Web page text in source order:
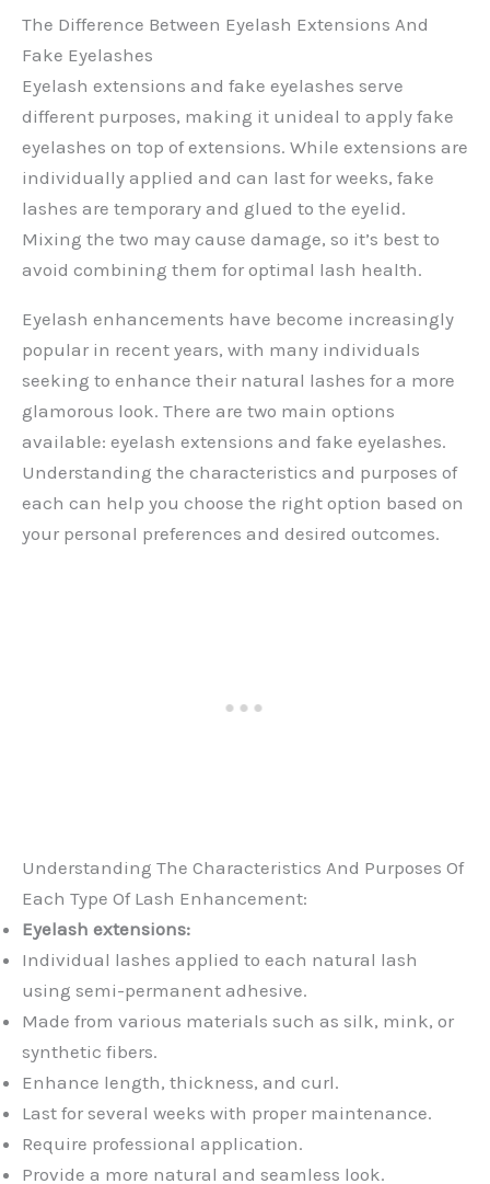
The Difference Between Eyelash Extensions And
Fake Eyelashes
Eyelash extensions and fake eyelashes serve
different purposes, making it unideal to apply fake
eyelashes on top of extensions. While extensions are
individually applied and can last for weeks, fake
lashes are temporary and glued to the eyelid.
Mixing the two may cause damage, so it’s best to
avoid combining them for optimal lash health.
Eyelash enhancements have become increasingly
popular in recent years, with many individuals
seeking to enhance their natural lashes for a more
glamorous look. There are two main options
available: eyelash extensions and fake eyelashes.
Understanding the characteristics and purposes of
each can help you choose the right option based on
your personal preferences and desired outcomes.
Understanding The Characteristics And Purposes Of
Each Type Of Lash Enhancement:
Eyelash extensions:
Individual lashes applied to each natural lash
using semi-permanent adhesive.
Made from various materials such as silk, mink, or
synthetic fibers.
Enhance length, thickness, and curl.
Last for several weeks with proper maintenance.
Require professional application.
Provide a more natural and seamless look.